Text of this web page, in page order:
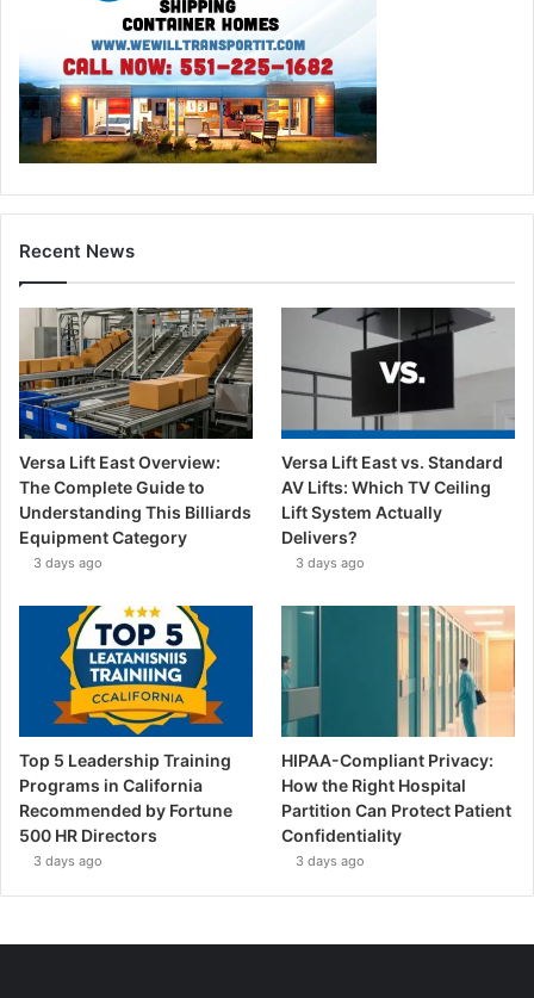
Recent News
Versa Lift East Overview:
The Complete Guide to
Understanding This Billiards
Equipment Category
3 days ago
Versa Lift East vs. Standard
AV Lifts: Which TV Ceiling
Lift System Actually
Delivers?
3 days ago
Top 5 Leadership Training
Programs in California
Recommended by Fortune
500 HR Directors
3 days ago
HIPAA-Compliant Privacy:
How the Right Hospital
Partition Can Protect Patient
Confidentiality
3 days ago